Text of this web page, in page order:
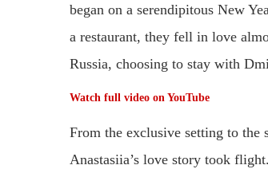
began on a serendipitous New
a restaurant, they fell in love
Russia, choosing to stay with
Watch full video on YouTube
From the exclusive setting to
Anastasiia’s love story took